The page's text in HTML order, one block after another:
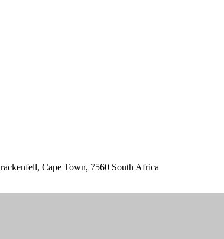
Cape Town, 7560 South Africa